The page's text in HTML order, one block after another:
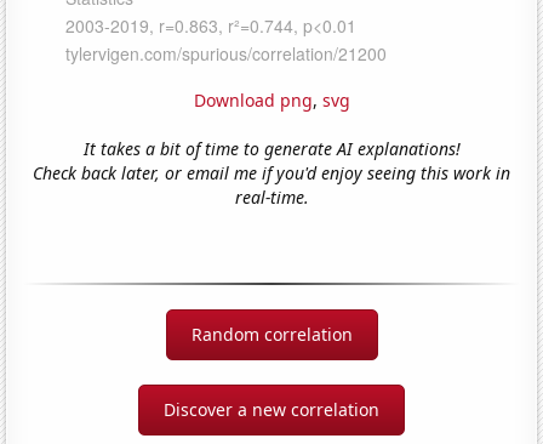
Download png, svg
It takes a bit of time to generate AI explanations!
Check back later, or email me if you'd enjoy seeing this work in
real-time.
Random correlation
Discover a new correlation